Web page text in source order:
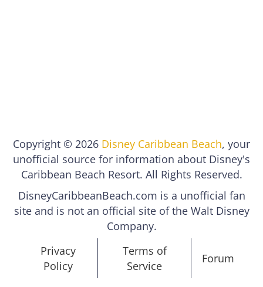
Copyright © 2026 Disney Caribbean Beach, your
unofficial source for information about Disney's
Caribbean Beach Resort. All Rights Reserved.
DisneyCaribbeanBeach.com is a unofficial fan
site and is not an official site of the Walt Disney
Company.
Privacy
Policy
Terms of
Service
Forum